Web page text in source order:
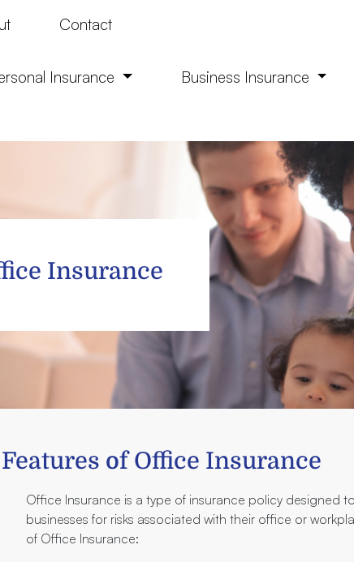
Contact
Insurance Business Insurance
Insurance
Features of Office Insurance
Office Insurance is a type of insurance policy designed
businesses for risks associated with their office or
of Office Insurance: